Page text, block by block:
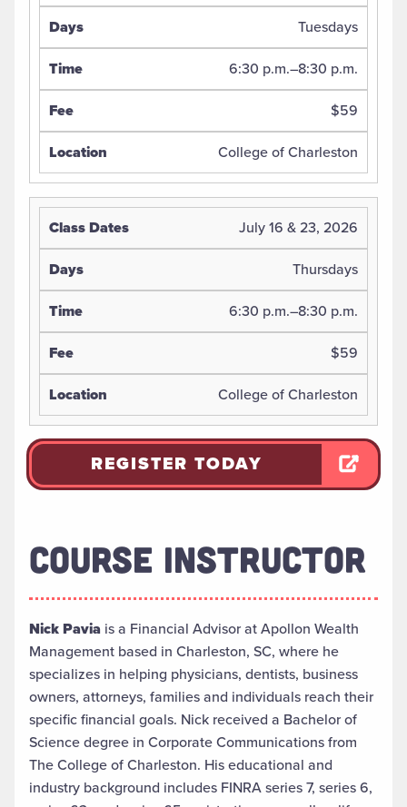
Tuesdays
6:30 p.m.–8:30 p.m.
$59
College of Charleston
July 16 & 23, 2026
Thursdays
6:30 p.m.–8:30 p.m.
$59
College of Charleston
REGISTER TODAY
COURSE INSTRUCTOR
Nick Pavia is a Financial Advisor at Apollon Wealth
Management based in Charleston, SC, where he
specializes in helping physicians, dentists, business
owners, attorneys, families and individuals reach their
specific financial goals. Nick received a Bachelor of
Science degree in Corporate Communications from
The College of Charleston. His educational and
industry background includes FINRA series 7, series 6,